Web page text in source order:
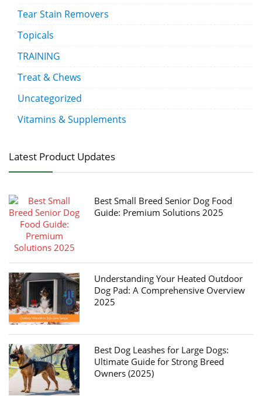
Tear Stain Removers
Topicals
TRAINING
Treat & Chews
Uncategorized
Vitamins & Supplements
Latest Product Updates
Best Small Breed Senior Dog Food
Guide: Premium Solutions 2025
Understanding Your Heated Outdoor
Dog Pad: A Comprehensive Overview
2025
Best Dog Leashes for Large Dogs:
Ultimate Guide for Strong Breed
Owners (2025)